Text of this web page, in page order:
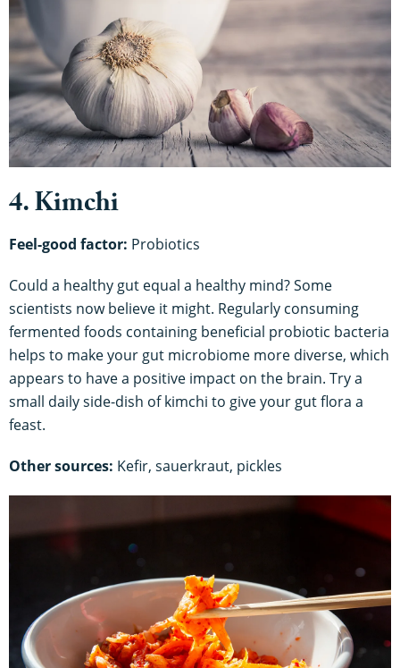
4. Kimchi
Feel-good factor: Probiotics
Could a healthy gut equal a healthy mind? Some
scientists now believe it might. Regularly consuming
fermented foods containing beneficial probiotic bacteria
helps to make your gut microbiome more diverse, which
appears to have a positive impact on the brain. Try a
small daily side-dish of kimchi to give your gut flora a
feast.
Other sources: Kefir, sauerkraut, pickles